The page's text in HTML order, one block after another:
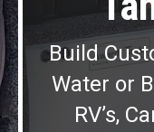
Build
Water or
RV’s,